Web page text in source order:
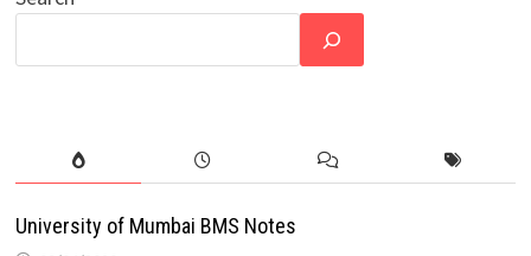
University of Mumbai BMS Notes